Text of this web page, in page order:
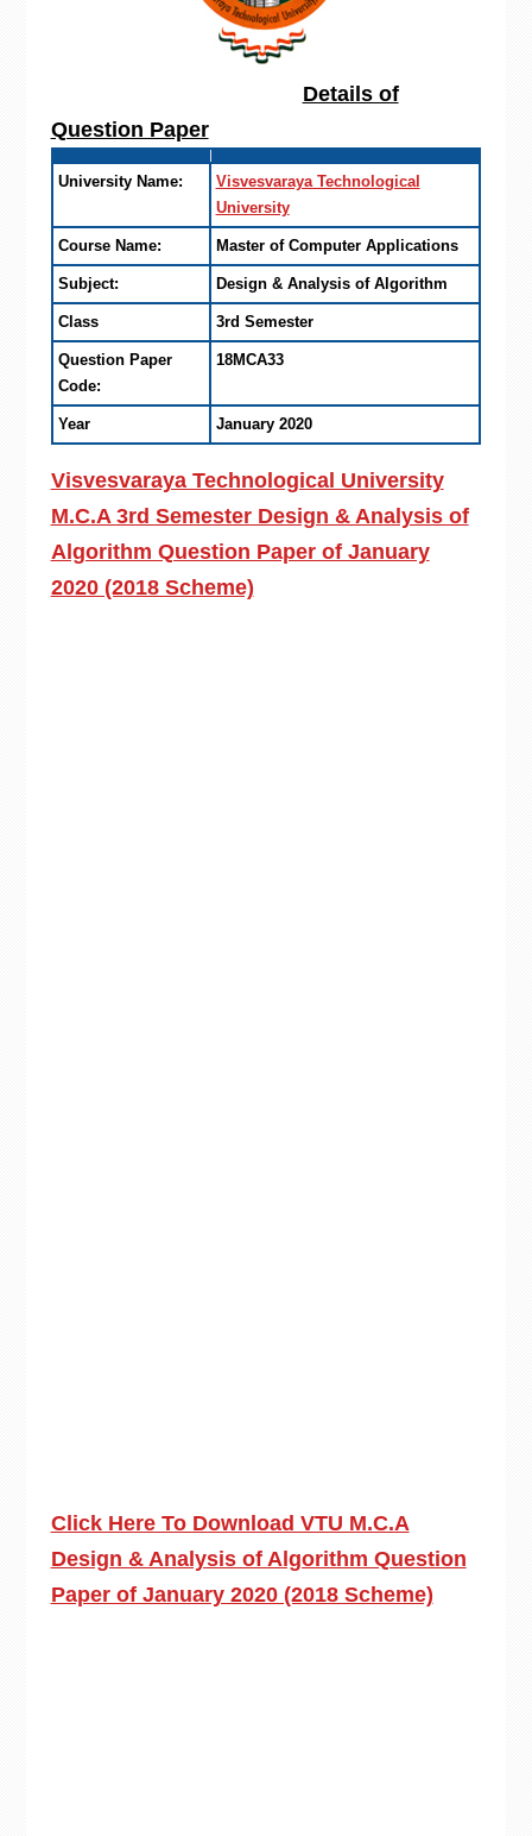
Details of
Question Paper
University Name:
Visvesvaraya Technological
University
Course Name: Master of Computer Applications
Subject: Design & Analysis of Algorithm
Class 3rd Semester
Question Paper
Code:
18MCA33
Year January 2020
Visvesvaraya Technological University
M.C.A 3rd Semester Design & Analysis of
Algorithm Question Paper of January
2020 (2018 Scheme)
Click Here To Download VTU M.C.A
Design & Analysis of Algorithm Question
Paper of January 2020 (2018 Scheme)